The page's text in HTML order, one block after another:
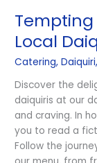
Tempting
Local
Catering,Daiquiri
Discover the
daiquiris at our
and craving. In
you to read a
Follow the
Flavors
At
Your
Local
Daiquiri
Shop